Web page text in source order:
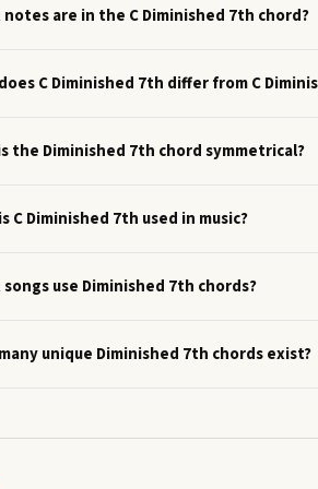
notes are in the C Diminished 7th chord?
C Diminished 7th differ from C
the Diminished 7th chord symmetrical?
C Diminished 7th used in music?
songs use Diminished 7th chords?
unique Diminished 7th chords exist?